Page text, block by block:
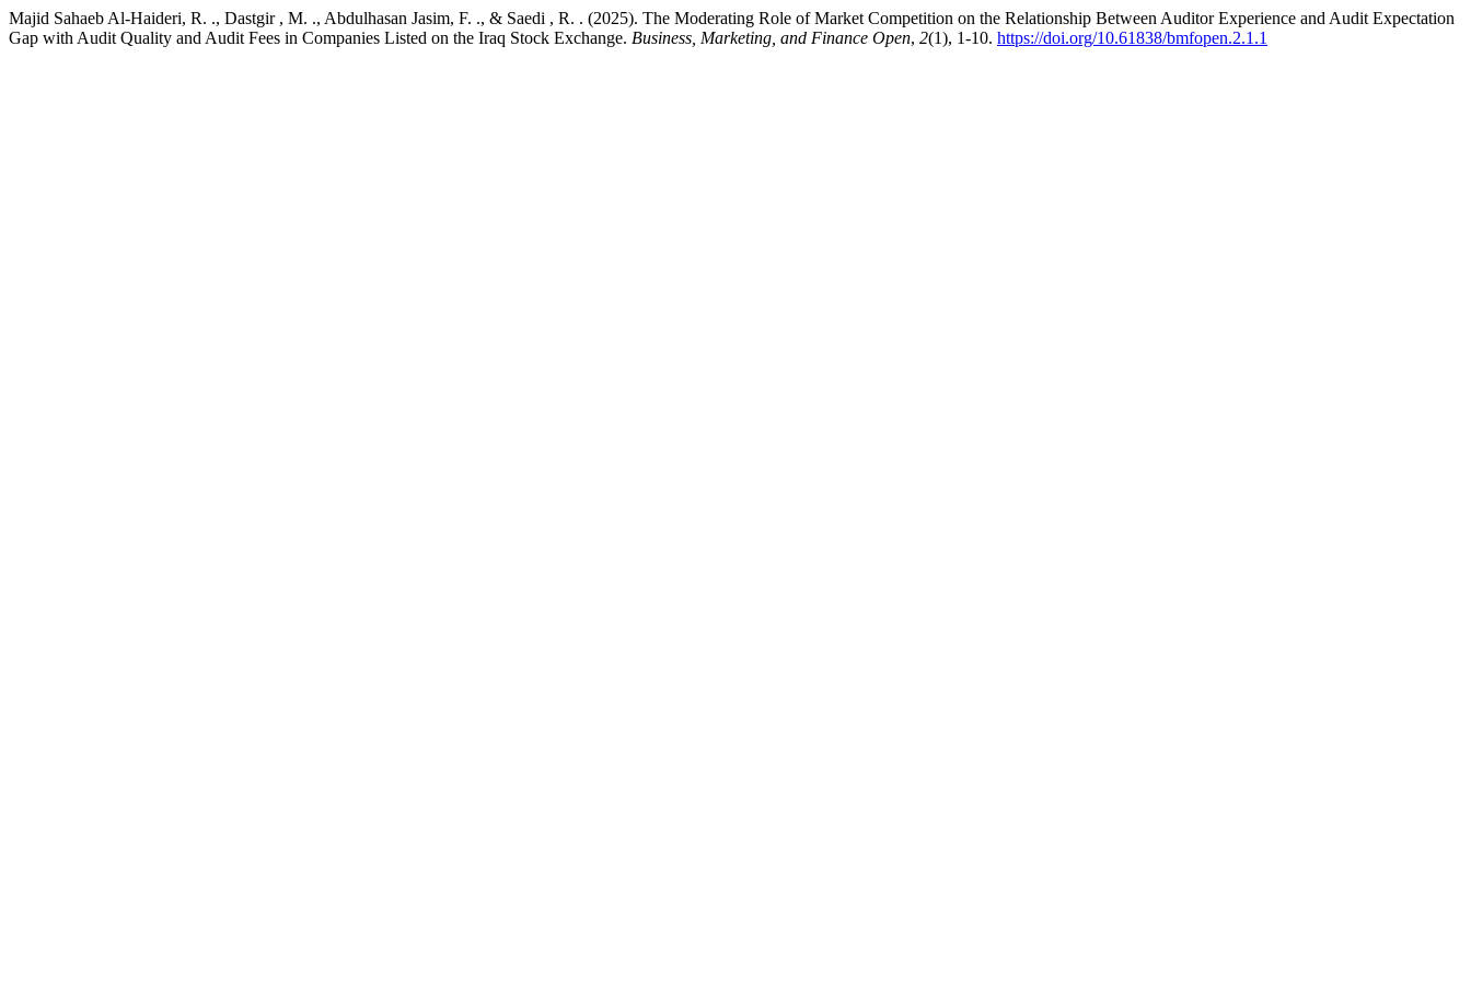
Majid Sahaeb Al-Haideri, R. ., Dastgir , M. ., Abdulhasan Jasim, F. ., & Saedi , R. . (2025). The Moderating Role of Market Competition on the Relationship Between Auditor Experience and Audit Expectation
Gap with Audit Quality and Audit Fees in Companies Listed on the Iraq Stock Exchange. Business, Marketing, and Finance Open, 2(1), 1-10. https://doi.org/10.61838/bmfopen.2.1.1